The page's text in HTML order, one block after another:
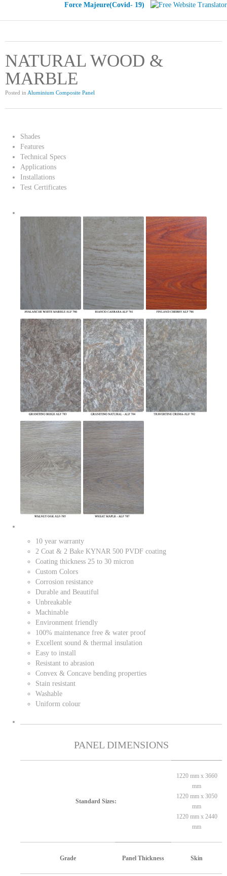
Force Majeure(Covid- 19)
NATURAL WOOD &
MARBLE
Posted in Aluminium Composite Panel
Shades
Features
Technical Specs
Applications
Installations
Test Certificates
10 year warranty
2 Coat & 2 Bake KYNAR 500 PVDF coating
Coating thickness 25 to 30 micron
Custom Colors
Corrosion resistance
Durable and Beautiful
Unbreakable
Machinable
Environment friendly
100% maintenance free & water proof
Excellent sound & thermal insulation
Easy to install
Resistant to abrasion
Convex & Concave bending properties
Stain resistant
Washable
Uniform colour
PANEL DIMENSIONS
Standard Sizes:
1220 mm x 3660
mm
1220 mm x 3050
mm
1220 mm x 2440
mm
Grade Panel Thickness Skin